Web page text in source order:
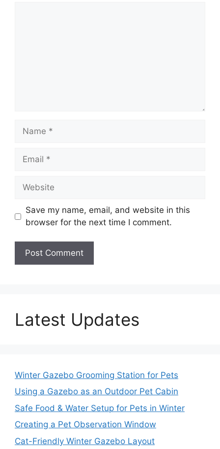
Name
Email
Website
Save my name, email, and website in this
browser for the next time I comment.
Latest Updates
Winter Gazebo Grooming Station for Pets
Using a Gazebo as an Outdoor Pet Cabin
Safe Food & Water Setup for Pets in Winter
Creating a Pet Observation Window
Cat-Friendly Winter Gazebo Layout